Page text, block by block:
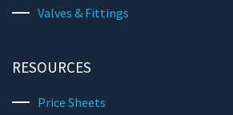
Valves & Fittings
RESOURCES
Price Sheets